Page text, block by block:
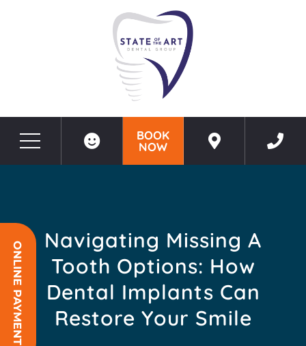
BOOK
NOW
Navigating Missing A
Tooth Options: How
Dental Implants Can
Restore Your Smile
ONLINE PAYMENT